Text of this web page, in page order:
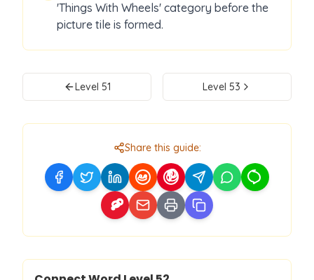
'Things With Wheels' category before the
picture tile is formed.
Level 51 Level 53
Share this guide:
Level